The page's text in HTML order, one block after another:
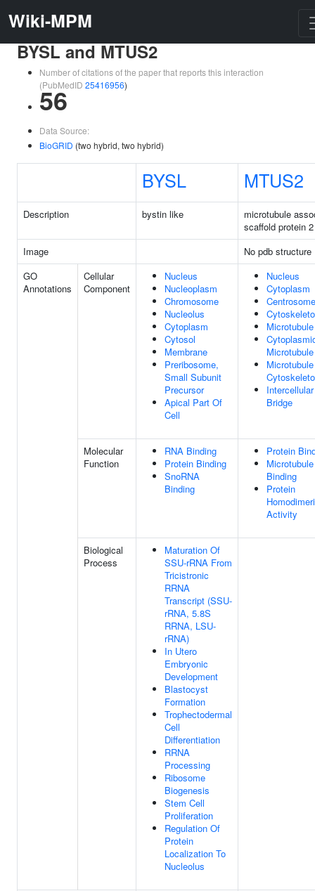
Wiki-MPM
BYSL and MTUS2
Number of citations of the paper that reports this interaction
(PubMedID 25416956)
56
Data Source:
BioGRID (two hybrid, two hybrid)
BYSL MTUS2
Description bystin like
microtubule
scaffold protein 2
Image
No pdb structure
GO
Annotations
Cellular
Component
Nucleus
Nucleoplasm
Chromosome
Nucleolus
Cytoplasm
Cytosol
Membrane
Preribosome,
Small Subunit
Precursor
Apical Part Of
Cell
Nucleus
Cytoplasm
Centrosome
Microtubule
Microtubule
Microtubule
Intercellular
Bridge
Molecular
Function
RNA Binding
Protein Binding
SnoRNA
Binding
Protein
Microtubule
Binding
Protein
Activity
Biological
Process
Maturation Of
SSU-rRNA From
Tricistronic
RRNA
Transcript (SSU-
rRNA, 5.8S
RRNA, LSU-
rRNA)
In Utero
Embryonic
Development
Blastocyst
Formation
Trophectodermal
Cell
Differentiation
RRNA
Processing
Ribosome
Biogenesis
Stem Cell
Proliferation
Regulation Of
Protein
Localization To
Nucleolus